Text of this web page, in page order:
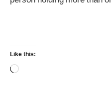
Like this:
Loading…